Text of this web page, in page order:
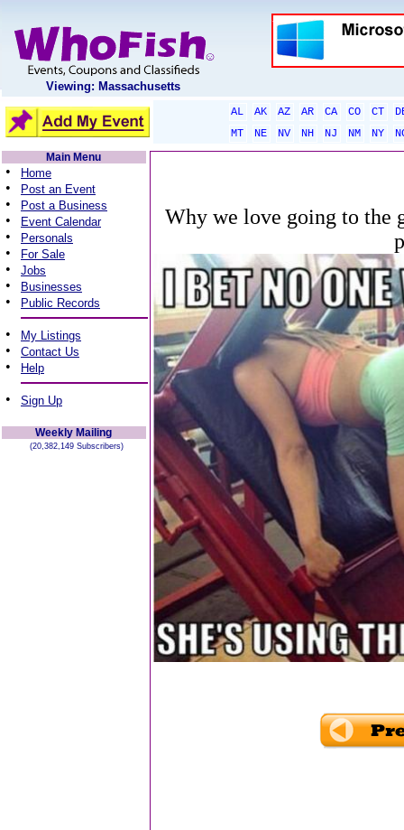
Viewing: Massachusetts
AL AK AZ AR CA CO CT
MT
NE NV NH NJ NM NY
Main Menu
• Home
• Post an Event
• Post a Business
• Event Calendar
• Personals
• For Sale
• Jobs
• Businesses
• Public Records
• My Listings
• Contact Us
• Help
• Sign Up
Weekly Mailing
(20,382,149 Subscribers)
Why we love going to the